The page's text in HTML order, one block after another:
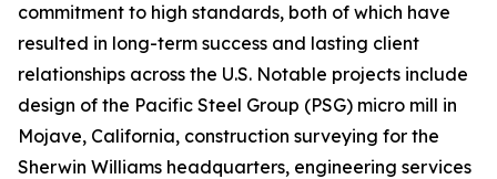
commitment to high standards, both of which have
resulted in long-term success and lasting client
relationships across the U.S. Notable projects include
design of the Pacific Steel Group (PSG) micro mill in
Mojave, California, construction surveying for the
Sherwin Williams headquarters, engineering services